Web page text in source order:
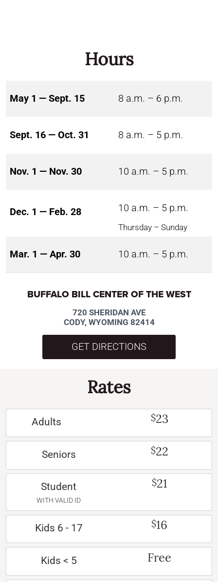
Hours
May 1 — Sept. 15 8 a.m. – 6 p.m.
Sept. 16 — Oct. 31 8 a.m. – 5 p.m.
Nov. 1 — Nov. 30 10 a.m. – 5 p.m.
Dec. 1 — Feb. 28 10 a.m. – 5 p.m.
Thursday – Sunday
Mar. 1 — Apr. 30 10 a.m. – 5 p.m.
BUFFALO BILL CENTER OF THE WEST
720 SHERIDAN AVE
CODY, WYOMING 82414
GET DIRECTIONS
Rates
Adults $23
Seniors $22
Student
WITH VALID ID
$21
Kids 6 - 17 $16
Kids < 5 Free